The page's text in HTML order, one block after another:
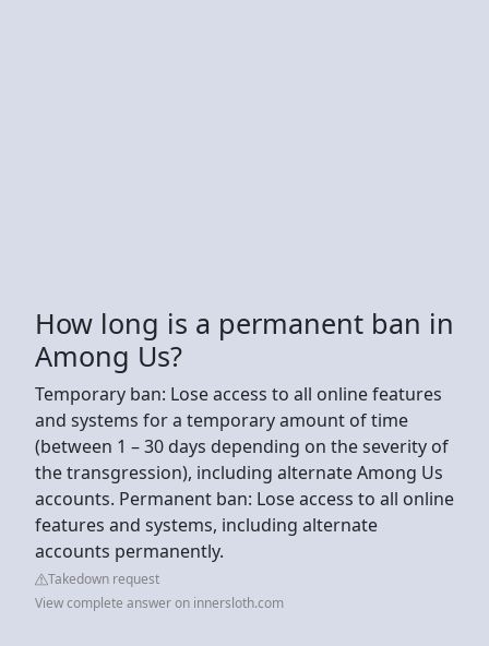
How long is a permanent ban in
Among Us?
Temporary ban: Lose access to all online features
and systems for a temporary amount of time
(between 1 – 30 days depending on the severity of
the transgression), including alternate Among Us
accounts. Permanent ban: Lose access to all online
features and systems, including alternate
accounts permanently.
Takedown request
View complete answer on innersloth.com